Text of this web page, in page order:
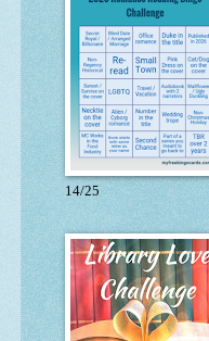
14/25